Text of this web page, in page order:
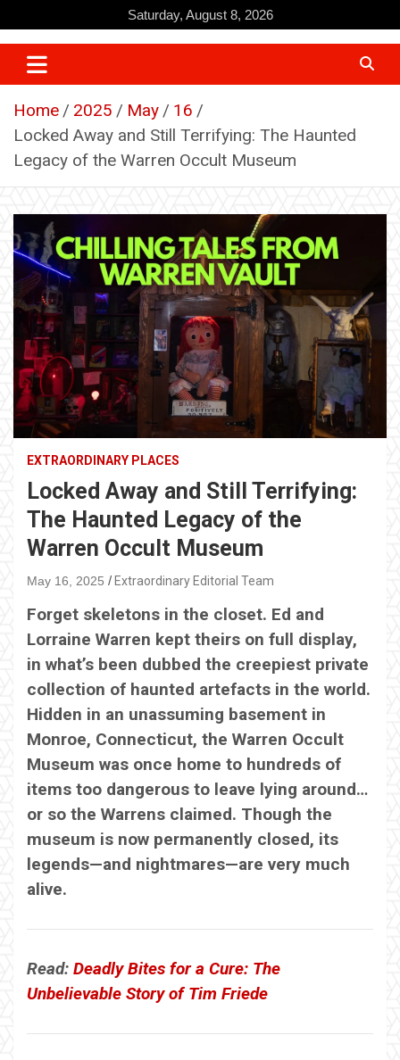
to
content
Saturday, August 8, 2026
Home 2025 May
16
Locked Away and Still Terrifying: The Haunted
Legacy of the Warren Occult Museum
EXTRAORDINARY PLACES
Locked Away and Still Terrifying:
The Haunted Legacy of the
Warren Occult Museum
May 16, 2025 Extraordinary Editorial Team
Forget skeletons in the closet. Ed and
Lorraine Warren kept theirs on full display,
in what’s been dubbed the creepiest private
collection of haunted artefacts in the world.
Hidden in an unassuming basement in
Monroe, Connecticut, the Warren Occult
Museum was once home to hundreds of
items too dangerous to leave lying around…
or so the Warrens claimed. Though the
museum is now permanently closed, its
legends—and nightmares—are very much
alive.
Read: Deadly Bites for a Cure: The
Unbelievable Story of Tim Friede